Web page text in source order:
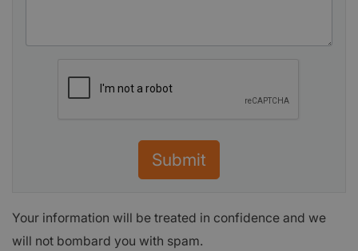
Submit
Your information will be treated in confidence and we
will not bombard you with spam.